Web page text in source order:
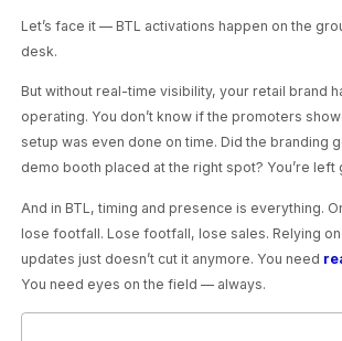
Let’s face it — BTL activations happen on the
desk.
But without real-time visibility, your retail brand
operating. You don’t know if the promoters
setup was even done on time. Did the branding
demo booth placed at the right spot? You’re left
And in BTL, timing and presence is everything.
lose footfall. Lose footfall, lose sales. Relying
updates just doesn’t cut it anymore. You need
You need eyes on the field — always.